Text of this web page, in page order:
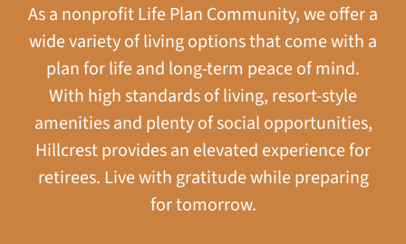
As a nonprofit Life Plan Community, we offer a
wide variety of living options that come with a
plan for life and long-term peace of mind.
With high standards of living, resort-style
amenities and plenty of social opportunities,
Hillcrest provides an elevated experience for
retirees. Live with gratitude while preparing
for tomorrow.